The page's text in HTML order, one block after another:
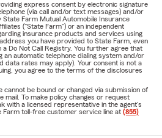
express consent by electronic signature
(via call and/or text messages) and/or
Farm Mutual Automobile Insurance
("State Farm") or an independent
insurance products and services using
you have provided to State Farm, even
Do Not Call Registry. You further agree that
an automatic telephone dialing system and/or
data rates may apply). Your consent is not a
you agree to the terms of the disclosures
cannot be bound or changed via submission of
mail. To make policy changes or request
with a licensed representative in the agent's
toll-free customer service line at (855)